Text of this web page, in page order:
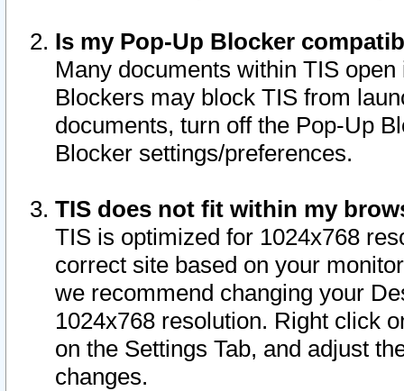
Is my Pop-Up Blocker
Many documents within TIS
Blockers may block TIS from
documents, turn off the Pop-Up
Blocker settings/preferences.
TIS does not fit within my
TIS is optimized for 1024x768
correct site based on your
we recommend changing your
1024x768 resolution. Right click
on the Settings Tab, and adjust
changes.